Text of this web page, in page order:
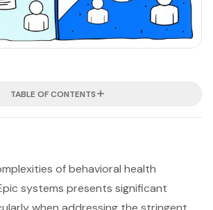
TABLE OF CONTENTS
of behavioral health
systems presents significant